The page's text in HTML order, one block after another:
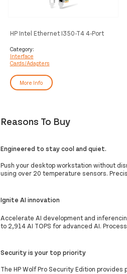
HP Intel Ethernet I350-T4 4-Port
Category:
Interface
Cards/Adapters
More Info
Reasons To Buy
Engineered to stay cool and quiet.
Push your desktop workstation without
using over 20 temperature sensors.
Ignite AI innovation
Accelerate AI development and
to 2,914 AI TOPS for advanced AI.
Security is your top priority
The HP Wolf Pro Security Edition